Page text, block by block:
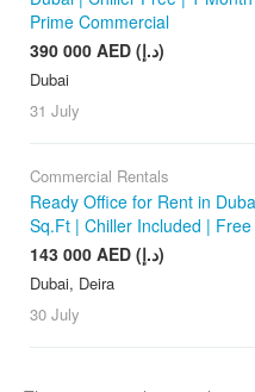
Prime Commercial
390 000 AED (د.إ)
Dubai
31 July
Commercial Rentals
Ready Office for Rent in
Sq.Ft | Chiller Included |
143 000 AED (د.إ)
Dubai, Deira
30 July